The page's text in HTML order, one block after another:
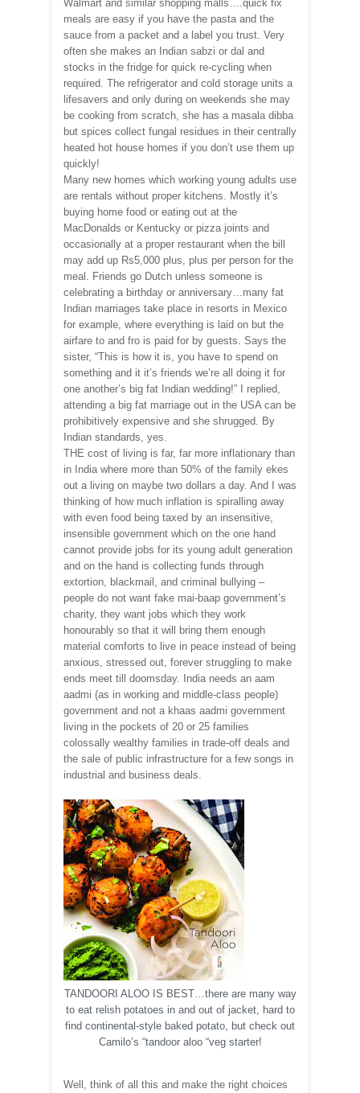
Walmart and similar shopping malls….quick fix
meals are easy if you have the pasta and the
sauce from a packet and a label you trust. Very
often she makes an Indian sabzi or dal and
stocks in the fridge for quick re-cycling when
required. The refrigerator and cold storage units a
lifesavers and only during on weekends she may
be cooking from scratch, she has a masala dibba
but spices collect fungal residues in their centrally
heated hot house homes if you don’t use them up
quickly!
Many new homes which working young adults use
are rentals without proper kitchens. Mostly it’s
buying home food or eating out at the
MacDonalds or Kentucky or pizza joints and
occasionally at a proper restaurant when the bill
may add up Rs5,000 plus, plus per person for the
meal. Friends go Dutch unless someone is
celebrating a birthday or anniversary…many fat
Indian marriages take place in resorts in Mexico
for example, where everything is laid on but the
airfare to and fro is paid for by guests. Says the
sister, “This is how it is, you have to spend on
something and it it’s friends we’re all doing it for
one another’s big fat Indian wedding!” I replied,
attending a big fat marriage out in the USA can be
prohibitively expensive and she shrugged. By
Indian standards, yes.
THE cost of living is far, far more inflationary than
in India where more than 50% of the family ekes
out a living on maybe two dollars a day. And I was
thinking of how much inflation is spiralling away
with even food being taxed by an insensitive,
insensible government which on the one hand
cannot provide jobs for its young adult generation
and on the hand is collecting funds through
extortion, blackmail, and criminal bullying –
people do not want fake mai-baap government’s
charity, they want jobs which they work
honourably so that it will bring them enough
material comforts to live in peace instead of being
anxious, stressed out, forever struggling to make
ends meet till doomsday. India needs an aam
aadmi (as in working and middle-class people)
government and not a khaas aadmi government
living in the pockets of 20 or 25 families
colossally wealthy families in trade-off deals and
the sale of public infrastructure for a few songs in
industrial and business deals.
TANDOORI ALOO IS BEST…there are many way
to eat relish potatoes in and out of jacket, hard to
find continental-style baked potato, but check out
Camilo’s “tandoor aloo “veg starter!
Well, think of all this and make the right choices